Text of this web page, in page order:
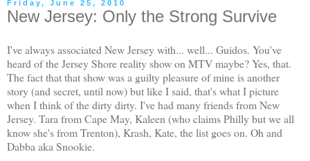
Friday, June 25, 2010
New Jersey: Only the Strong Survive
I've always associated New Jersey with... well... Guidos. You've
heard of the Jersey Shore reality show on MTV maybe? Yes, that.
The fact that that show was a guilty pleasure of mine is another
story (and secret, until now) but like I said, that's what I picture
when I think of the dirty dirty. I've had many friends from New
Jersey. Tara from Cape May, Kaleen (who claims Philly but we all
know she's from Trenton), Krash, Kate, the list goes on. Oh and
Dabba aka Snookie.